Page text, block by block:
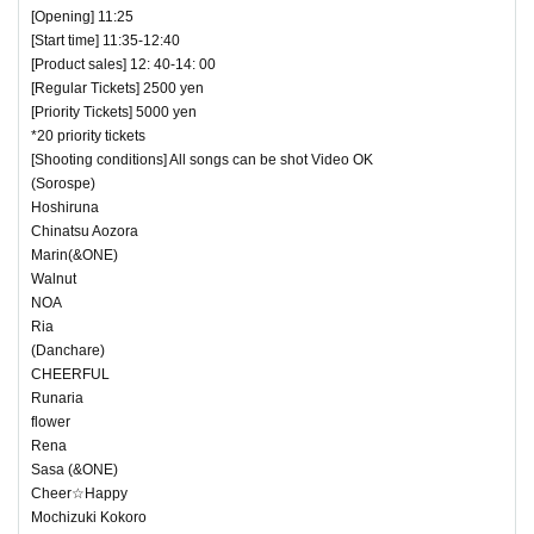
[Opening] 11:25
[Start time] 11:35-12:40
[Product sales] 12: 40-14: 00
[Regular Tickets] 2500 yen
[Priority Tickets] 5000 yen
*20 priority tickets
[Shooting conditions] All songs can be shot Video OK
(Sorospe)
Hoshiruna
Chinatsu Aozora
Marin(&ONE)
Walnut
NOA
Ria
(Danchare)
CHEERFUL
Runaria
flower
Rena
Sasa (&ONE)
Cheer☆Happy
Mochizuki Kokoro